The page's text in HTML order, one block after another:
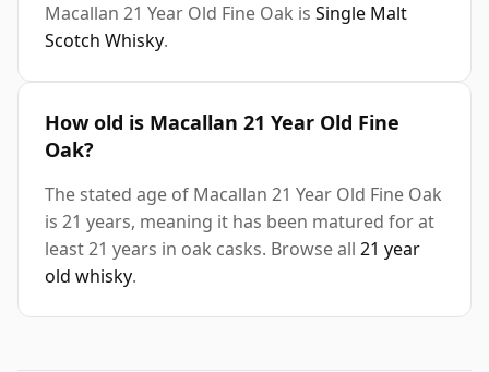
Macallan 21 Year Old Fine Oak is Single Malt
Scotch Whisky.
How old is Macallan 21 Year Old Fine
Oak?
The stated age of Macallan 21 Year Old Fine Oak
is 21 years, meaning it has been matured for at
least 21 years in oak casks. Browse all 21 year
old whisky.